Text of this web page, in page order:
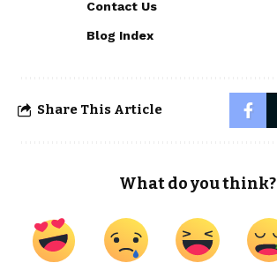
Contact Us
Blog Index
Share This Article
What do you think?